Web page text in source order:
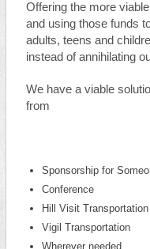
Offering the more
and using those funds
adults, teens and
instead of annihilating
We have a viable
from
Sponsorship for
Conference
Hill Visit Transportation
Vigil Transportation
Wherever needed